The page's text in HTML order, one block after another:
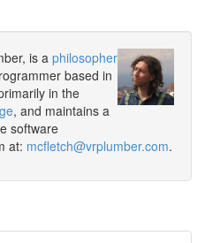
is a philosopher
based in
in the
, and maintains a
software
at: mcfletch@vrplumber.com.